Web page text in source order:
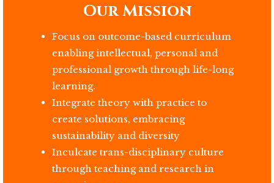
Our Mission
Focus on outcome-based curriculum
enabling intellectual, personal and
professional growth through life-long
learning.
Integrate theory with practice to
create solutions, embracing
sustainability and diversity
Inculcate trans-disciplinary culture
through teaching and research in